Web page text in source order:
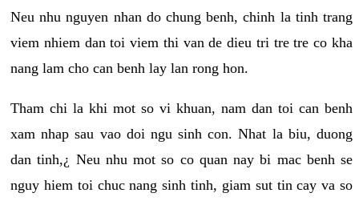
Neu nhu nguyen nhan do chung benh, chinh la tinh trang
viem nhiem dan toi viem thi van de dieu tri tre tre co kha
nang lam cho can benh lay lan rong hon.
Tham chi la khi mot so vi khuan, nam dan toi can benh
xam nhap sau vao doi ngu sinh con. Nhat la biu, duong
dan tinh,¿ Neu nhu mot so co quan nay bi mac benh se
nguy hiem toi chuc nang sinh tinh, giam sut tin cay va so